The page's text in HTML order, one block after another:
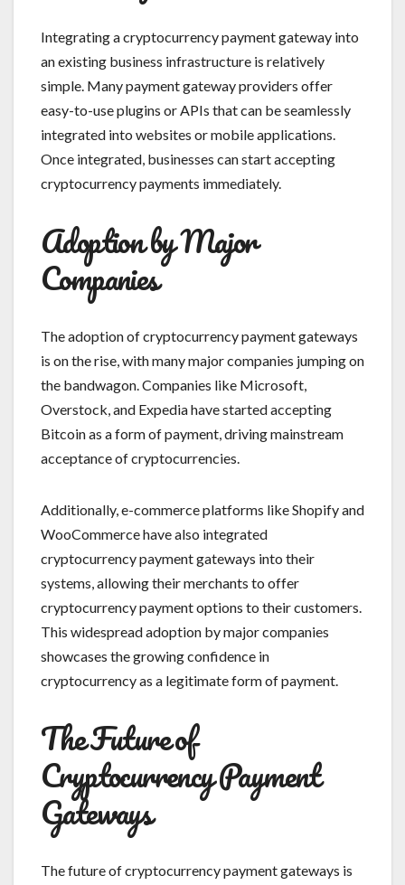
Integrating a cryptocurrency payment gateway into
an existing business infrastructure is relatively
simple. Many payment gateway providers offer
easy-to-use plugins or APIs that can be seamlessly
integrated into websites or mobile applications.
Once integrated, businesses can start accepting
cryptocurrency payments immediately.
Adoption by Major
Companies
The adoption of cryptocurrency payment gateways
is on the rise, with many major companies jumping on
the bandwagon. Companies like Microsoft,
Overstock, and Expedia have started accepting
Bitcoin as a form of payment, driving mainstream
acceptance of cryptocurrencies.
Additionally, e-commerce platforms like Shopify and
WooCommerce have also integrated
cryptocurrency payment gateways into their
systems, allowing their merchants to offer
cryptocurrency payment options to their customers.
This widespread adoption by major companies
showcases the growing confidence in
cryptocurrency as a legitimate form of payment.
The Future of
Cryptocurrency Payment
Gateways
The future of cryptocurrency payment gateways is